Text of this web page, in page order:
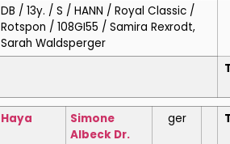
DB / 13y. / S / HANN / Royal Classic /
Rotspon / 108GI55 / Samira Rexrodt,
Sarah Waldsperger
Haya
Simone
Albeck Dr.
ger